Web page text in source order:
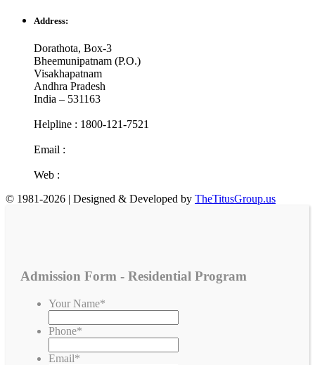
Address:
Dorathota, Box-3
Bheemunipatnam (P.O.)
Visakhapatnam
Andhra Pradesh
India – 531163
Helpline : 1800-121-7521
Email :
Web :
© 1981-2026 | Designed & Developed by TheTitusGroup.us
Admission Form - Residential Program
Your Name*
Phone*
Email*